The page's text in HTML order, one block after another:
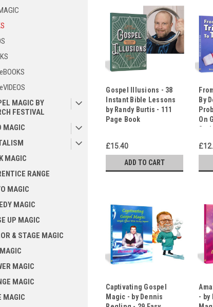
MAGIC BY
FESTIVAL
MAGIC
MAGIC
RANGE
MAGIC
MAGIC
UP MAGIC
& STAGE MAGIC
MAGIC
MAGIC
MAGIC
Gospel Illusions - 38
Instant Bible Lessons
by Randy Burtis - 111
Page Book
£15.40
ADD TO CART
By
On
Captivating Gospel
Magic - by Dennis
- by